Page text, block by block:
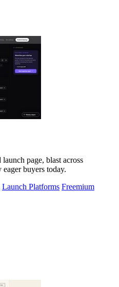
page, blast across
buyers today.
Launch Platforms Freemium